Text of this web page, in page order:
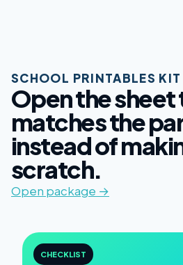
SCHOOL PRINTABLES KIT
Open the sheet
matches the
instead of
scratch.
Open package →
CHECKLIST